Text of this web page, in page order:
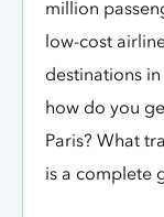
million
low-cost
destinations
how do you
Paris? What
is a complete